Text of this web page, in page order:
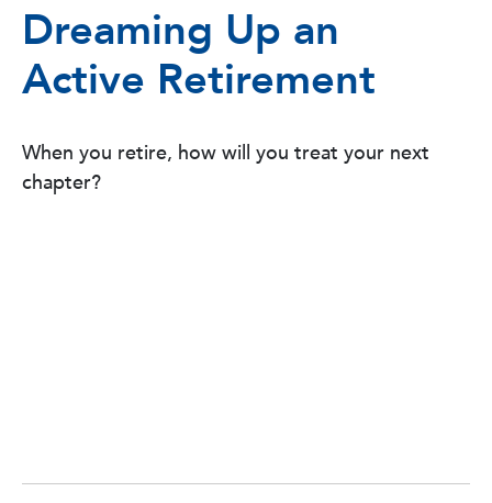
Dreaming Up an
Active Retirement
When you retire, how will you treat your next
chapter?